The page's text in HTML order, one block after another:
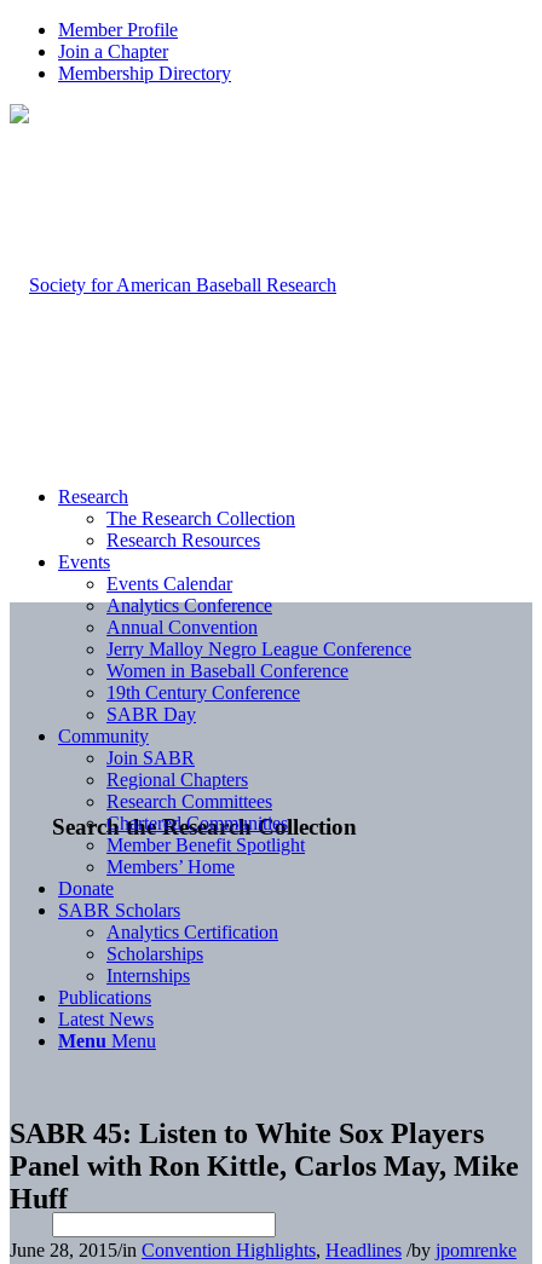
Member Profile
Join a Chapter
Membership Directory
Search the Research Collection
Research
The Research Collection
Research Resources
Events
Events Calendar
Analytics Conference
Annual Convention
Jerry Malloy Negro League Conference
Women in Baseball Conference
19th Century Conference
SABR Day
Community
Join SABR
Regional Chapters
Research Committees
Chartered Communities
Member Benefit Spotlight
Members’ Home
Donate
SABR Scholars
Analytics Certification
Scholarships
Internships
Publications
Latest News
Menu Menu
SABR 45: Listen to White Sox Players
Panel with Ron Kittle, Carlos May, Mike
Huff
June 28, 2015/in Convention Highlights, Headlines /by jpomrenke